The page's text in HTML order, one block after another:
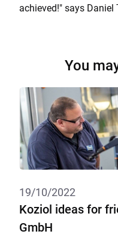
achieved!" says Daniel
You
19/10/2022
Koziol ideas for
GmbH